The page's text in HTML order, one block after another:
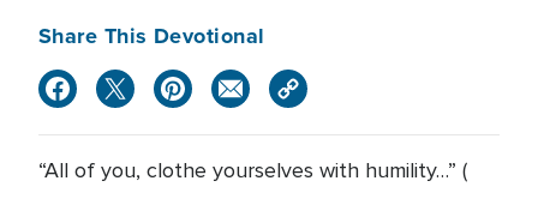
Share This Devotional
“All of you, clothe yourselves with humility…” (